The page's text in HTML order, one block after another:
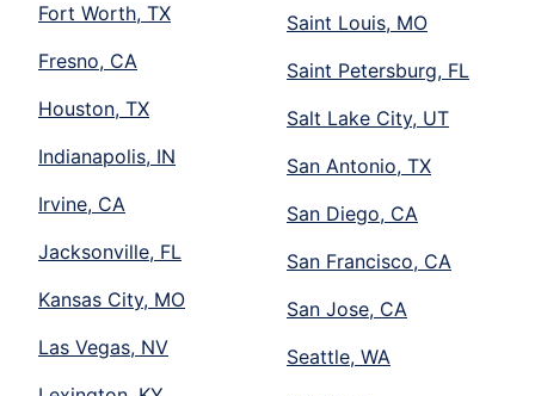
Fort Worth, TX
Fresno, CA
Houston, TX
Indianapolis, IN
Irvine, CA
Jacksonville, FL
Kansas City, MO
Las Vegas, NV
Saint Louis, MO
Saint Petersburg, FL
Salt Lake City, UT
San Antonio, TX
San Diego, CA
San Francisco, CA
San Jose, CA
Seattle, WA